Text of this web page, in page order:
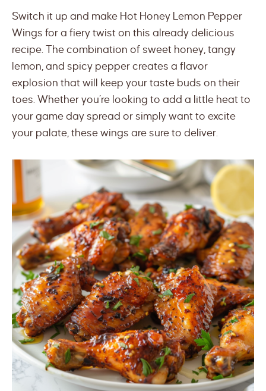
Switch it up and make Hot Honey Lemon Pepper
Wings for a fiery twist on this already delicious
recipe. The combination of sweet honey, tangy
lemon, and spicy pepper creates a flavor
explosion that will keep your taste buds on their
toes. Whether you’re looking to add a little heat to
your game day spread or simply want to excite
your palate, these wings are sure to deliver.